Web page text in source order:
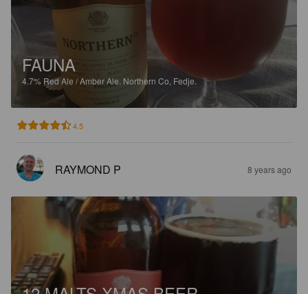
FAUNA
4.7% Red Ale / Amber Ale. Northern Co, Fedje.
4.5
RAYMOND P 8 years ago